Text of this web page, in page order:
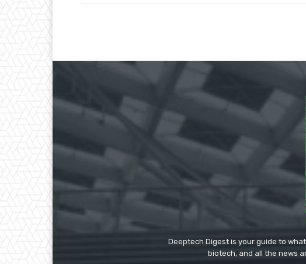
Deeptech Digest is your guide to
biotech, and all the news